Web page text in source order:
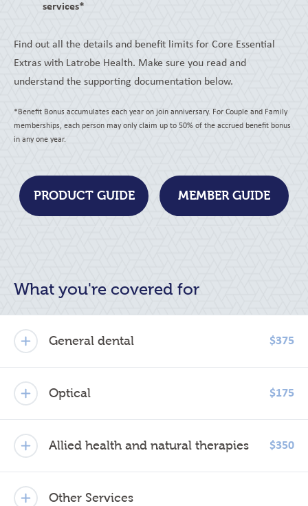
services*
Find out all the details and benefit limits for Core Essential
Extras with Latrobe Health. Make sure you read and
understand the supporting documentation below.
*Benefit Bonus accumulates each year on join anniversary. For Couple and Family
memberships, each person may only claim up to 50% of the accrued benefit bonus
in any one year.
PRODUCT GUIDE MEMBER GUIDE
What you're covered for
General dental $375
Optical $175
Allied health and natural therapies $350
Other Services